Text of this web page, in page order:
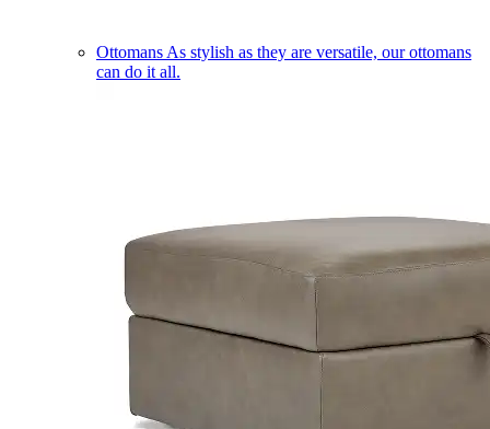
Ottomans As stylish as they are versatile, our ottomans
can do it all.